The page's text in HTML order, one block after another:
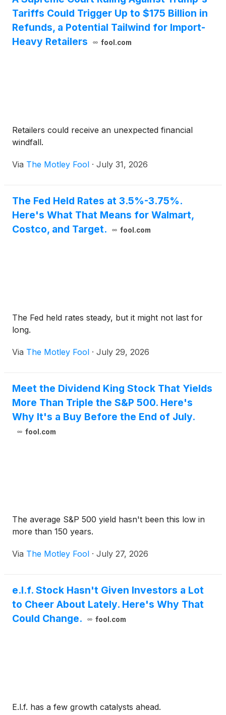
Tariffs Could Trigger Up to $175 Billion in
Refunds, a Potential Tailwind for Import-
Heavy Retailers
fool.com
Retailers could receive an unexpected financial
windfall.
Via The Motley Fool · July 31, 2026
The Fed Held Rates at 3.5%-3.75%.
Here's What That Means for Walmart,
Costco, and Target.
fool.com
The Fed held rates steady, but it might not last for
long.
Via The Motley Fool · July 29, 2026
Meet the Dividend King Stock That Yields
More Than Triple the S&P 500. Here's
Why It's a Buy Before the End of July.
fool.com
The average S&P 500 yield hasn't been this low in
more than 150 years.
Via The Motley Fool · July 27, 2026
e.l.f. Stock Hasn't Given Investors a Lot
to Cheer About Lately. Here's Why That
Could Change.
fool.com
E.l.f. has a few growth catalysts ahead.